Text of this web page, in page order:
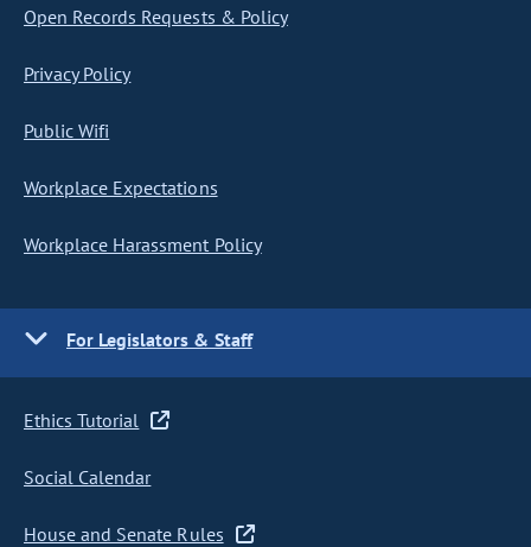
Open Records Requests & Policy
Privacy Policy
Public Wifi
Workplace Expectations
Workplace Harassment Policy
For Legislators & Staff
Ethics Tutorial
Social Calendar
House and Senate Rules